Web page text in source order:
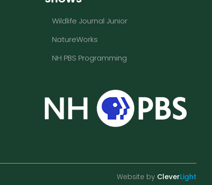
Wildlife Journal Junior
NatureWorks
NH PBS Programming
Website by CleverLight